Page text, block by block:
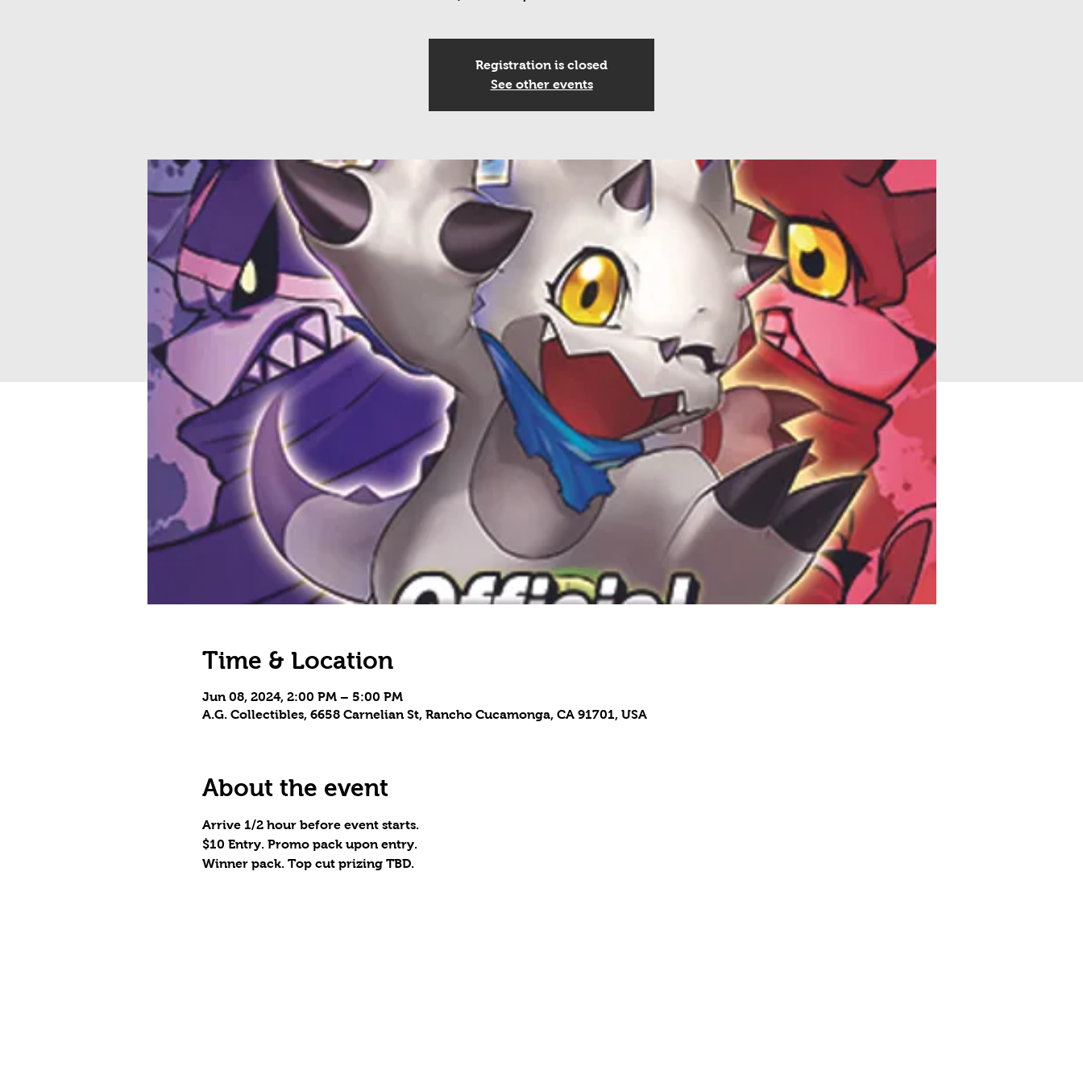
Registration is closed
See other events
Time & Location
Jun 08, 2024, 2:00 PM – 5:00 PM
A.G. Collectibles, 6658 Carnelian St, Rancho Cucamonga, CA 91701, USA
About the event
Arrive 1/2 hour before event starts.
$10 Entry. Promo pack upon entry.
Winner pack. Top cut prizing TBD.